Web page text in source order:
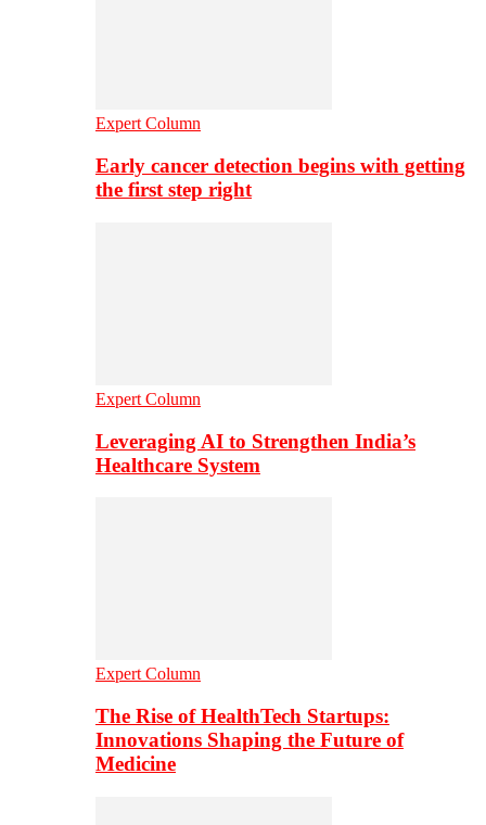
Expert Column
Early cancer detection begins with getting
the first step right
Expert Column
Leveraging AI to Strengthen India’s
Healthcare System
Expert Column
The Rise of HealthTech Startups:
Innovations Shaping the Future of
Medicine